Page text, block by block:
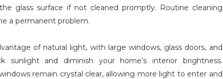
glass surface if not cleaned promptly. Routine cleaning
a permanent problem.
of natural light, with large windows, glass doors, and
and diminish your home’s interior brightness.
remain crystal clear, allowing more light to enter and